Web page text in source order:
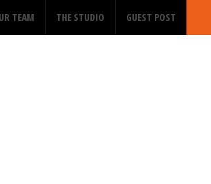
TEAM THE STUDIO GUEST POST